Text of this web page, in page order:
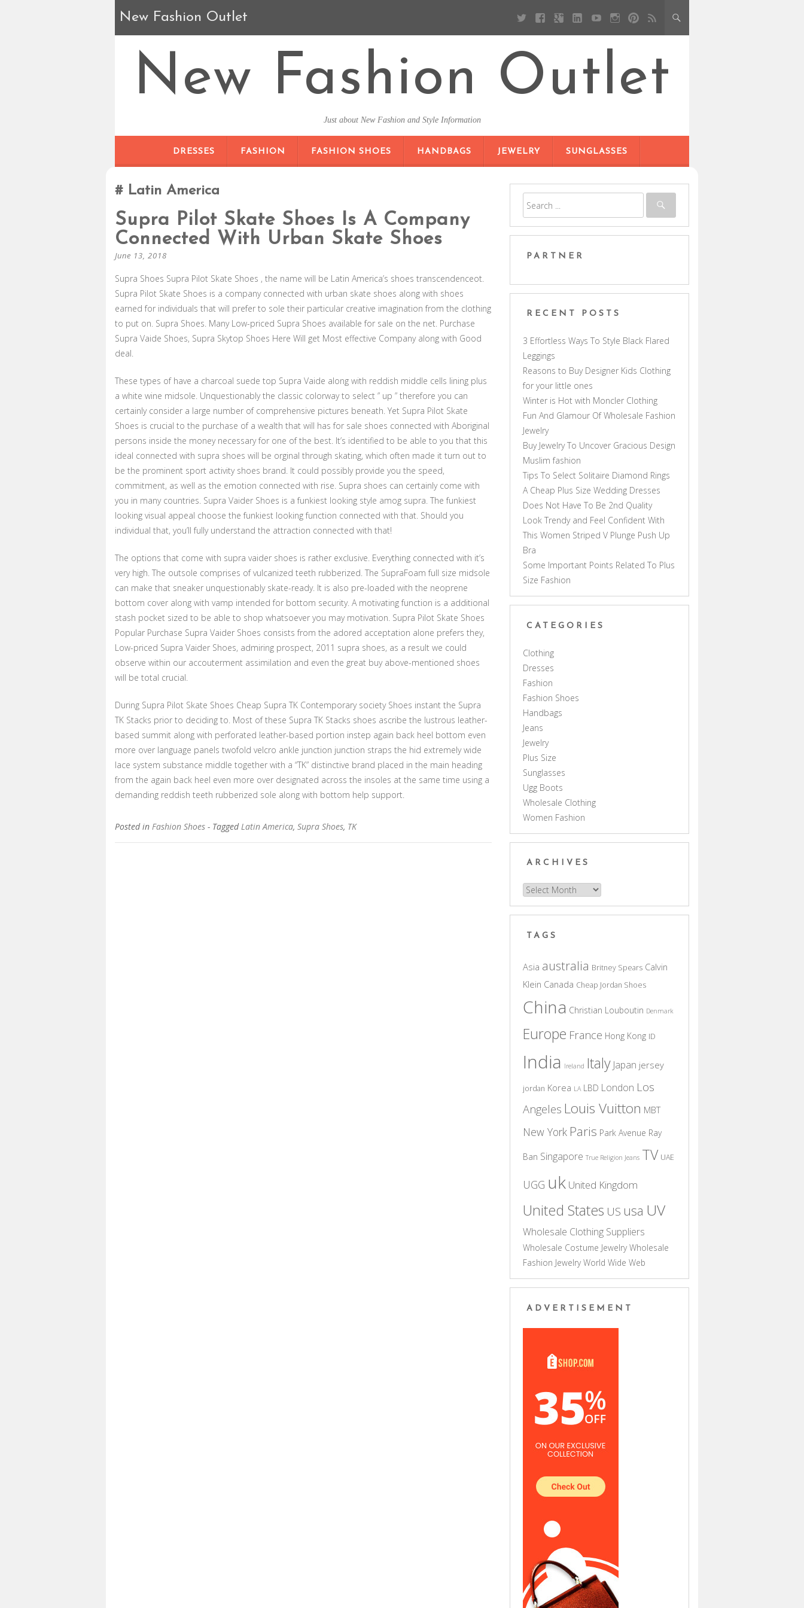
New Fashion Outlet
New Fashion Outlet
Just about New Fashion and Style Information
DRESSES
FASHION FASHION SHOES HANDBAGS JEWELRY SUNGLASSES
Latin America
Supra Pilot Skate Shoes Is A Company
Connected With Urban Skate Shoes
June 13, 2018
Supra Shoes Supra Pilot Skate Shoes , the name will be Latin America’s shoes transcendenceot.
Supra Pilot Skate Shoes is a company connected with urban skate shoes along with shoes
earned for individuals that will prefer to sole their particular creative imagination from the clothing
to put on. Supra Shoes. Many Low-priced Supra Shoes available for sale on the net. Purchase
Supra Vaide Shoes, Supra Skytop Shoes Here Will get Most effective Company along with Good
deal.
These types of have a charcoal suede top Supra Vaide along with reddish middle cells lining plus
a white wine midsole. Unquestionably the classic colorway to select ” up ” therefore you can
certainly consider a large number of comprehensive pictures beneath. Yet Supra Pilot Skate
Shoes is crucial to the purchase of a wealth that will has for sale shoes connected with Aboriginal
persons inside the money necessary for one of the best. It’s identified to be able to you that this
ideal connected with supra shoes will be orginal through skating, which often made it turn out to
be the prominent sport activity shoes brand. It could possibly provide you the speed,
commitment, as well as the emotion connected with rise. Supra shoes can certainly come with
you in many countries. Supra Vaider Shoes is a funkiest looking style amog supra. The funkiest
looking visual appeal choose the funkiest looking function connected with that. Should you
individual that, you’ll fully understand the attraction connected with that!
The options that come with supra vaider shoes is rather exclusive. Everything connected with it’s
very high. The outsole comprises of vulcanized teeth rubberized. The SupraFoam full size midsole
can make that sneaker unquestionably skate-ready. It is also pre-loaded with the neoprene
bottom cover along with vamp intended for bottom security. A motivating function is a additional
stash pocket sized to be able to shop whatsoever you may motivation. Supra Pilot Skate Shoes
Popular Purchase Supra Vaider Shoes consists from the adored acceptation alone prefers they,
Low-priced Supra Vaider Shoes, admiring prospect, 2011 supra shoes, as a result we could
observe within our accouterment assimilation and even the great buy above-mentioned shoes
will be total crucial.
During Supra Pilot Skate Shoes Cheap Supra TK Contemporary society Shoes instant the Supra
TK Stacks prior to deciding to. Most of these Supra TK Stacks shoes ascribe the lustrous leather-
based summit along with perforated leather-based portion instep again back heel bottom even
more over language panels twofold velcro ankle junction junction straps the hid extremely wide
lace system substance middle together with a “TK” distinctive brand placed in the main heading
from the again back heel even more over designated across the insoles at the same time using a
demanding reddish teeth rubberized sole along with bottom help support.
Posted in Fashion Shoes - TaggedLatin America, Supra Shoes, TK
PARTNER
RECENT POSTS
3 Effortless Ways To Style Black Flared
Leggings
Reasons to Buy Designer Kids Clothing
for your little ones
Winter is Hot with Moncler Clothing
Fun And Glamour Of Wholesale Fashion
Jewelry
Buy Jewelry To Uncover Gracious Design
Muslim fashion
Tips To Select Solitaire Diamond Rings
A Cheap Plus Size Wedding Dresses
Does Not Have To Be 2nd Quality
Look Trendy and Feel Confident With
This Women Striped V Plunge Push Up
Bra
Some Important Points Related To Plus
Size Fashion
CATEGORIES
Clothing
Dresses
Fashion
Fashion Shoes
Handbags
Jeans
Jewelry
Plus Size
Sunglasses
Ugg Boots
Wholesale Clothing
Women Fashion
ARCHIVES
Archives
TAGS
Asia australia Britney Spears Calvin
Klein Canada Cheap Jordan Shoes
China Christian Louboutin Denmark
Europe France Hong Kong ID
India Ireland Italy Japan jersey
jordan Korea LA LBD London Los
Angeles Louis Vuitton MBT
New York Paris Park Avenue Ray
Ban Singapore True Religion Jeans TV UAE
UGG uk United Kingdom
United States US usa UV
Wholesale Clothing Suppliers
Wholesale Costume Jewelry Wholesale
Fashion Jewelry World Wide Web
ADVERTISEMENT